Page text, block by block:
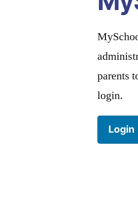
parents
login.
Login